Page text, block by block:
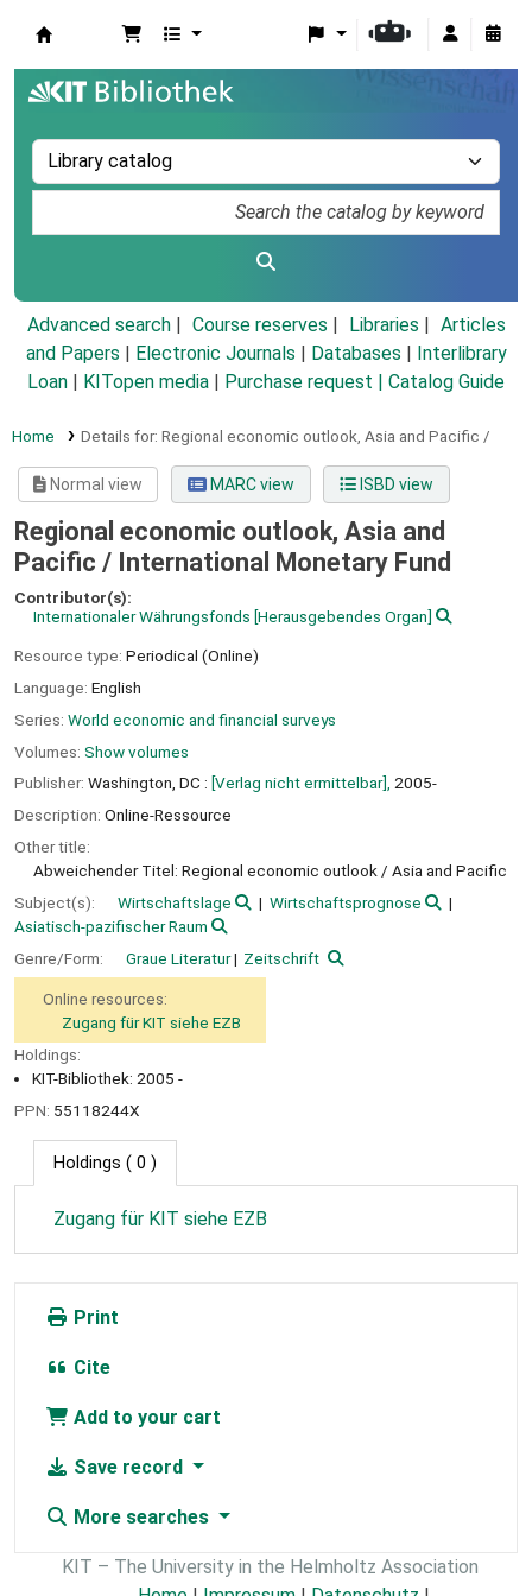
Advanced search Course reserves Libraries
Articles
and Papers
Electronic Journals Databases
Interlibrary
Loan
KITopen media Purchase request | Catalog Guide
Home Details for: Regional economic outlook, Asia and Pacific /
Normal view MARC view ISBD view
Regional economic outlook, Asia and
Pacific / International Monetary Fund
Contributor(s):
Internationaler Währungsfonds [Herausgebendes Organ]
Resource type: Periodical (Online)
Language: English
Series: World economic and financial surveys
Volumes: Show volumes
Publisher: Washington, DC : [Verlag nicht ermittelbar], 2005-
Description: Online-Ressource
Other title:
Abweichender Titel: Regional economic outlook / Asia and Pacific
Subject(s):
Wirtschaftslage
Wirtschaftsprognose
Asiatisch-pazifischer Raum
Genre/Form:
Graue Literatur Zeitschrift
Online resources:
Zugang für KIT siehe EZB
Holdings:
KIT-Bibliothek: 2005 -
PPN: 55118244X
Holdings ( 0 )
Zugang für KIT siehe EZB
Print
Cite
Add to your cart
Save record
More searches
KIT – The University in the Helmholtz Association